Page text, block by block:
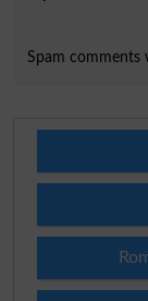
Spam comments